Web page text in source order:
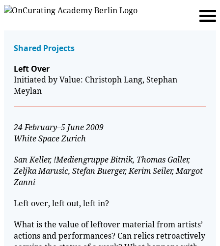
Shared Projects
Left Over
Initiated by Value: Christoph Lang, Stephan
Meylan
24 February–5 June 2009
White Space Zurich
San Keller, !Mediengruppe Bitnik, Thomas Galler,
Zeljka Marusic, Stefan Buerger, Kerim Seiler, Margot
Zanni
Left over, left out, left in?
What is the value of leftover material from artists’
actions and performances? Can relics retroactively